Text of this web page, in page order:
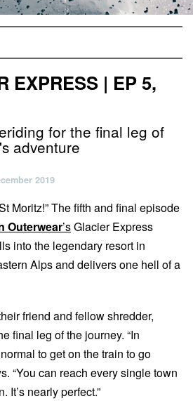
EXPRESS | EP 5,
for the final leg of
adventure
2019
Moritz!” The fifth and final episode
Outerwear’sGlacier Express
into the legendary resort in
Alps and delivers one hell of a
friend and fellow shredder,
final leg of the journey. “In
to get on the train to go
“You can reach every single town
It’s nearly perfect.”